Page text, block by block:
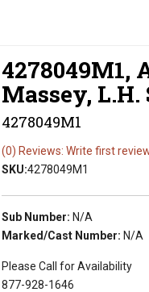
4278049M1,
Massey, L.H.
4278049M1
(0) Reviews: Write first
SKU:4278049M1
Sub Number: N/A
Marked/Cast Number: N/A
Please Call for Availability
877-928-1646